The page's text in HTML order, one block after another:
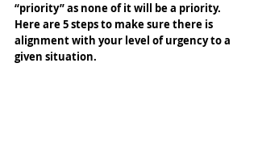
“priority” as none of it will be a priority.
Here are 5 steps to make sure there is
alignment with your level of urgency to a
given situation.